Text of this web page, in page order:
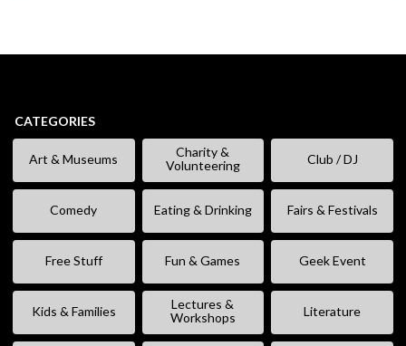
CATEGORIES
Art & Museums
Charity &
Volunteering
Club / DJ
Comedy Eating & Drinking Fairs & Festivals
Free Stuff Fun & Games Geek Event
Kids & Families
Lectures &
Workshops
Literature